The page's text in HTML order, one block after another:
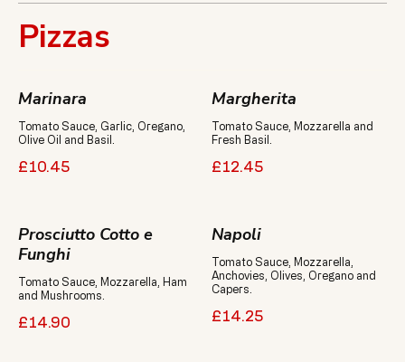
Pizzas
Marinara
Tomato Sauce, Garlic, Oregano,
Olive Oil and Basil.
£10.45
Margherita
Tomato Sauce, Mozzarella and
Fresh Basil.
£12.45
Prosciutto Cotto e
Funghi
Tomato Sauce, Mozzarella, Ham
and Mushrooms.
£14.90
Napoli
Tomato Sauce, Mozzarella,
Anchovies, Olives, Oregano and
Capers.
£14.25